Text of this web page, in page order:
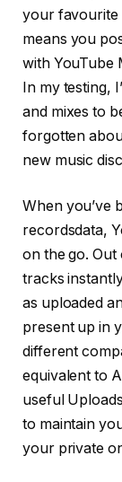
your favourite
means you
with YouTube
In my testing,
and mixes to
forgotten
new music
When you’ve
recordsdata,
on the go.
tracks
as uploaded
present up in
different
equivalent to
useful
to maintain
your private